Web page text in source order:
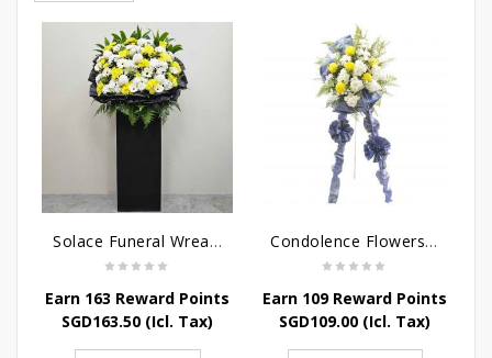
Solace Funeral Wreath Flower
Earn 163 Reward Points
SGD163.50 (Icl. Tax)
Condolence Flowers - Sympathy-In-Blues
Earn 109 Reward Points
SGD109.00 (Icl. Tax)